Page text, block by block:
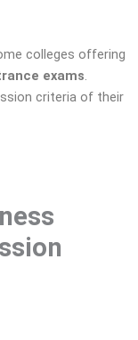
colleges offering
exams.
criteria of their